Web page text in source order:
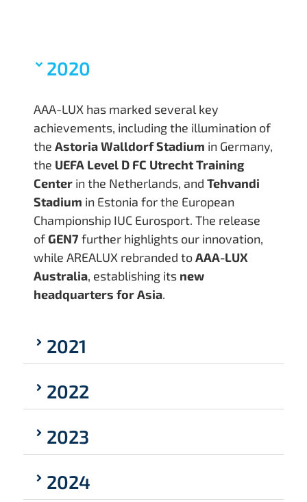
2020
AAA-LUX has marked several key
achievements, including the illumination of
the Astoria Walldorf Stadium in Germany,
the UEFA Level D FC Utrecht Training
Center in the Netherlands, and Tehvandi
Stadium in Estonia for the European
Championship IUC Eurosport. The release
ofGEN7 further highlights our innovation,
while AREALUX rebranded toAAA-LUX
Australia, establishing its new
headquarters for Asia.
2021
2022
2023
2024